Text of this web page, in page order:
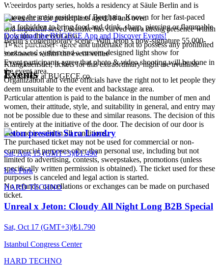
Weeeirdos party series, holds a residency at Säule Berlin and is
among the main residents of Berghain. Known for her fast-paced
and impactful sets, Lolsnake has carved out a strong presence within
Berlin’s contemporary scene. With Jeton’s now-signature 55,000-
watt sound system and a custom-designed light show for
Klangkuenstler, tickets for this extraordinary night are available
exclusively at BUGECE.co.
The event is for participants aged 18 and over.
It is forbidden to bring food and drink, sharp, piercing or flammable
tools into the event area.
Ticket purchasers agree and undertake not to possess any prohibited
substances within the event venue
Event participants agree that photo & video shooting will be done in
the event area.
Organization and venue officials have the right not to let people they
deem unsuitable to the event and backstage area.
Particular attention is paid to the balance in the number of men and
women, their attitude, style, and suitability in general, and entry may
not be possible due to these and similar reasons. The decision of this
is entirely at the initiative of the door. The decision of our door is
final and is valid in all conditions.
The purchased ticket may not be used for commercial or non-
commercial purposes other than personal use, including but not
limited to advertising, contests, sweepstakes, promotions (unless
specifically written permission is obtained). The ticket used for these
purposes is canceled and legal action is started.
No refunds, cancellations or exchanges can be made on purchased
ticket.
Download the BUGECE App and Discover Events!
Events
Jeton presents Sara Landry
Sat, Aug 15 (GMT+3)|₺1.490
Life Park
HARD TECHNO
Unreal x Jeton: Cloudy All Night Long B2B Special
Sat, Oct 17 (GMT+3)|₺1.790
Istanbul Congress Center
HARD TECHNO